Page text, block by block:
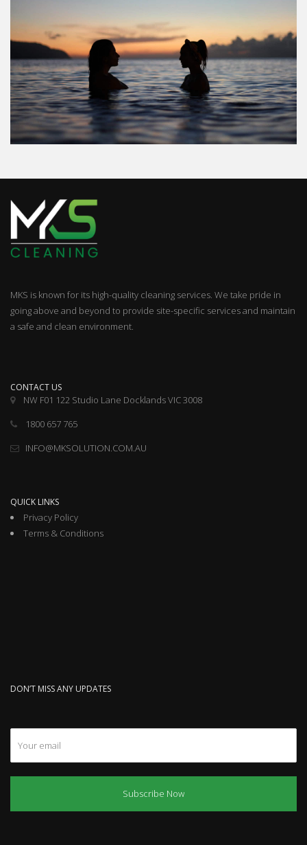
MKS is known for its high-quality cleaning services. We take pride in
going above and beyond to provide site-specific services and maintain
a safe and clean environment.
CONTACT US
NW F01 122 Studio Lane Docklands VIC 3008
1800 657 765
INFO@MKSOLUTION.COM.AU
QUICK LINKS
Privacy Policy
Terms & Conditions
DON’T MISS ANY UPDATES
Subscribe Now